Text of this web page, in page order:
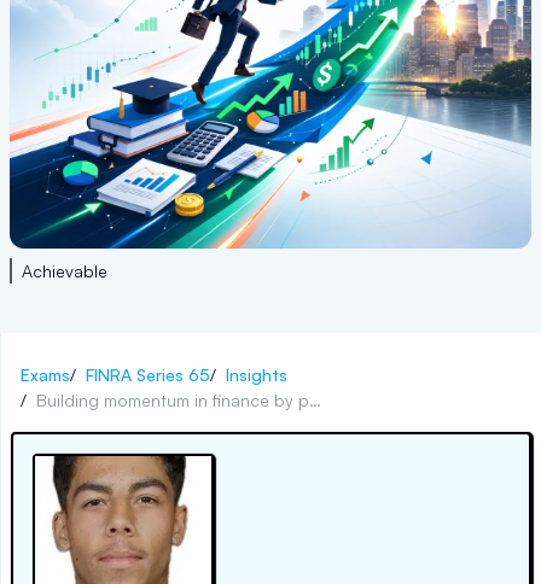
Achievable
Exams/ FINRA Series 65/ Insights
/
Building momentum in finance by passing the SIE